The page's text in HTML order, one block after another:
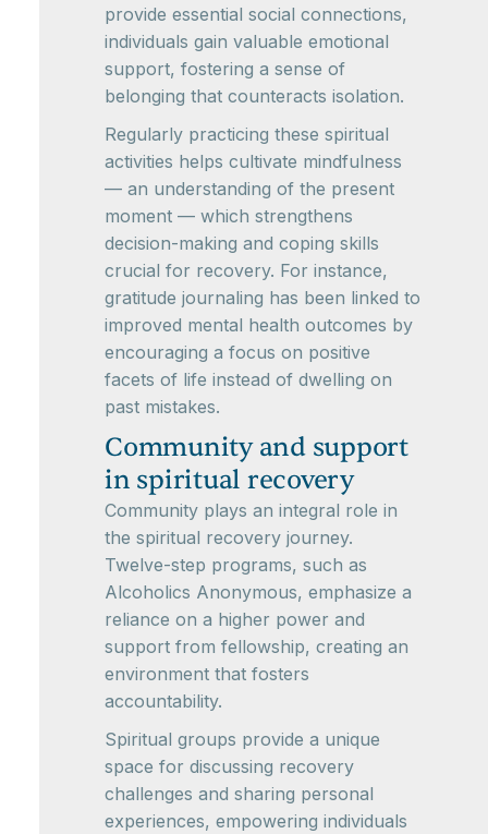
provide essential social connections,
individuals gain valuable emotional
support, fostering a sense of
belonging that counteracts isolation.
Regularly practicing these spiritual
activities helps cultivate mindfulness
— an understanding of the present
moment — which strengthens
decision-making and coping skills
crucial for recovery. For instance,
gratitude journaling has been linked to
improved mental health outcomes by
encouraging a focus on positive
facets of life instead of dwelling on
past mistakes.
Community and support
in spiritual recovery
Community plays an integral role in
the spiritual recovery journey.
Twelve-step programs, such as
Alcoholics Anonymous, emphasize a
reliance on a higher power and
support from fellowship, creating an
environment that fosters
accountability.
Spiritual groups provide a unique
space for discussing recovery
challenges and sharing personal
experiences, empowering individuals